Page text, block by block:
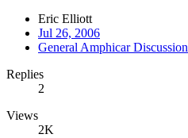
Eric Elliott
Jul 26, 2006
General Amphicar Discussion
Replies
2
Views
2K